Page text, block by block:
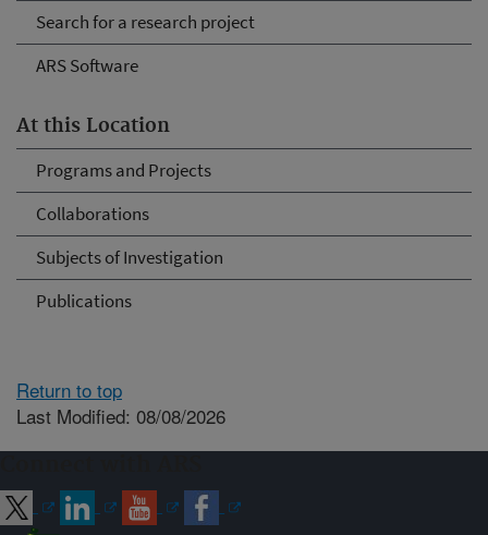
Search for a research project
ARS Software
At this Location
Programs and Projects
Collaborations
Subjects of Investigation
Publications
Return to top
Last Modified: 08/08/2026